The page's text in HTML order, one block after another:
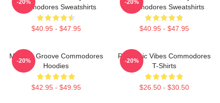
Commodores Sweatshirts
$40.95 - $47.95
-20%
Commodores Sweatshirts
$40.95 - $47.95
-20%
Motown Groove Commodores
Hoodies
$42.95 - $49.95
-20%
Romantic Vibes Commodores
T-Shirts
$26.50 - $30.50
-20%